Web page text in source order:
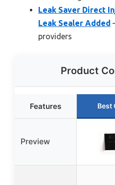
Leak Saver Direct
Leak Sealer Added
providers
Product
Features Best
Preview